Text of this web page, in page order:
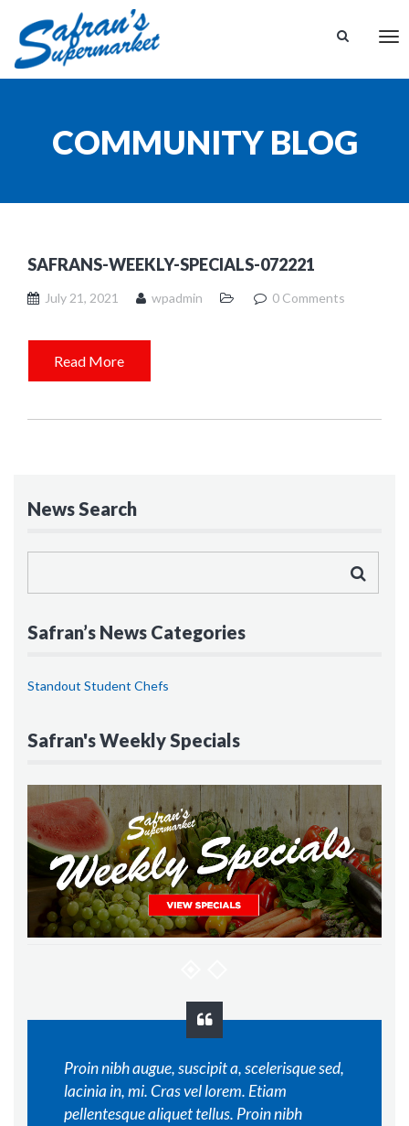
COMMUNITY BLOG
SAFRANS-WEEKLY-SPECIALS-072221
July 21, 2021 wpadmin 0 Comments
Read More
News Search
Safran’s News Categories
Standout Student Chefs
Safran's Weekly Specials
Proin nibh augue, suscipit a, scelerisque sed,
lacinia in, mi. Cras vel lorem. Etiam
pellentesque aliquet tellus. Proin nibh